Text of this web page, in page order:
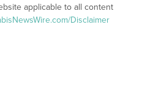
applicable to all content
Disclaimer